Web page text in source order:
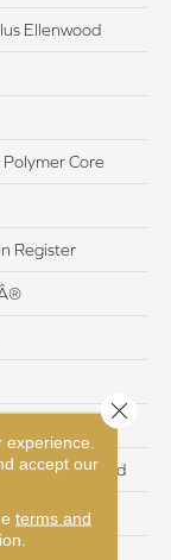
Ellenwood
Core
Register
Attached Pad
Below Grade
accept our
terms and
Close